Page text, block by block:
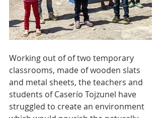
Working out of of two temporary
classrooms, made of wooden slats
and metal sheets, the teachers and
students of Caserío Tojzunel have
struggled to create an environment